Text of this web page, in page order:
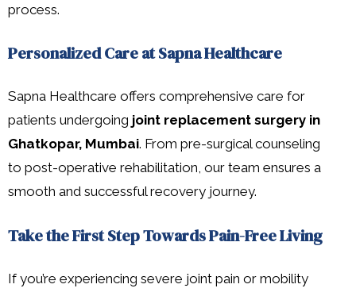
process.
Personalized Care at Sapna Healthcare
Sapna Healthcare offers comprehensive care for
patients undergoing joint replacement surgery in
Ghatkopar, Mumbai. From pre-surgical counseling
to post-operative rehabilitation, our team ensures a
smooth and successful recovery journey.
Take the First Step Towards Pain-Free Living
If you’re experiencing severe joint pain or mobility